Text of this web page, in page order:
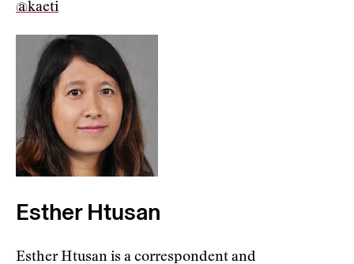
@kaeti
Esther Htusan
Esther Htusan is a correspondent and